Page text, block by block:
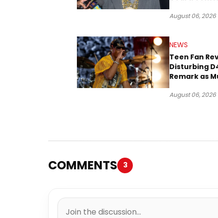
August 06, 2026
NEWS
Teen Fan
Disturbing
Remark as
August 06, 2026
COMMENTS 3